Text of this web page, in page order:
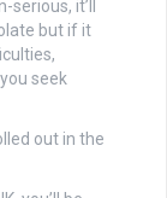
it’ll
but if it
seek
out in the